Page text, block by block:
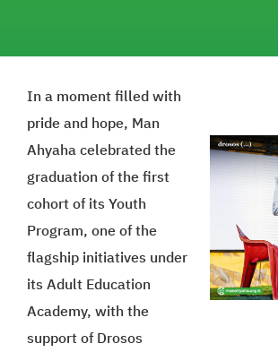
In a moment filled with
pride and hope, Man
Ahyaha celebrated the
graduation of the first
cohort of its Youth
Program, one of the
flagship initiatives under
its Adult Education
Academy, with the
support of Drosos